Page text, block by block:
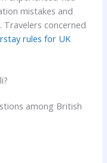
mistakes and
concerned
rules for UK
among British